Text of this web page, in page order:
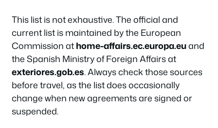
This list is not exhaustive. The official and
current list is maintained by the European
Commission athome-affairs.ec.europa.euand
the Spanish Ministry of Foreign Affairs at
exteriores.gob.es. Always check those sources
before travel, as the list does occasionally
change when new agreements are signed or
suspended.